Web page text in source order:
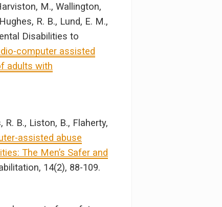
M., Wallington,
R. B., Lund, E. M.,
Disabilities to
computer assisted
adults with
R. B., Liston, B., Flaherty,
assisted abuse
The Men’s Safer and
14(2), 88-109.